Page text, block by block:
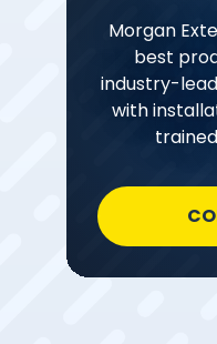
Morgan
best
industry-
with